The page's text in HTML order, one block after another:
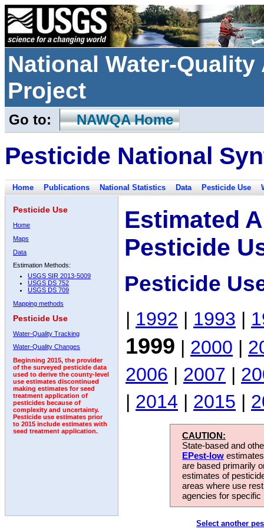
National Water-
Project
Go to: NAWQA Home
Pesticide National
Home Publications National Statistics Data Pesticide Use
Pesticide Use
Home
Maps
Data
Estimation Methods:
USGS SIR 2013-5009
USGS DS 752
USGS DS 709
Mapping methods
Pesticide Use
Water-Quality Tracking
Water-Quality Changes
Beginning 2015, the provider
of the surveyed pesticide data
used to derive the county-level
use estimates discontinued
making estimates for seed
treatment application of
pesticides because of
complexity and uncertainty.
Pesticide use estimates prior
to 2015 include estimates with
seed treatment application.
Estimated
Pesticide
Pesticide
| 1992 | 1993 |
1999 | 2000 |
2006 | 2007 |
| 2014 | 2015 |
CAUTION:
State-based and
EPest-low
are based primarily
estimates of
areas where use
agencies for
Select another